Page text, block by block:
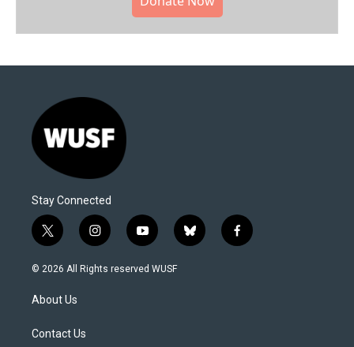
Stay Connected
t
w
i
t
e
i
n
s
y
o
u
b
l
f
a
© 2026 All Rights reserved WUSF
About Us
Contact Us